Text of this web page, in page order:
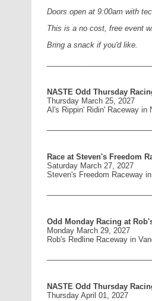
Doors open at 9:00am with
This is a no cost, free event
Bring a snack if you'd like.
NASTE Odd Thursday
Thursday March 25, 2027
Al's Rippin' Ridin' Raceway in
Race at Steven's Freedom
Saturday March 27, 2027
Steven's Freedom Raceway
Odd Monday Racing at
Monday March 29, 2027
Rob's Redline Raceway in
NASTE Odd Thursday
Thursday April 01, 2027